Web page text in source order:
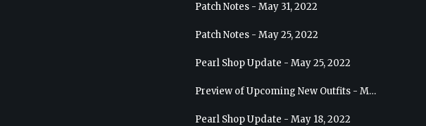
Patch Notes - May 31, 2022
Patch Notes - May 25, 2022
Pearl Shop Update - May 25, 2022
Preview of Upcoming New Outfits - May 31, 2022 - Sorceress
Pearl Shop Update - May 18, 2022